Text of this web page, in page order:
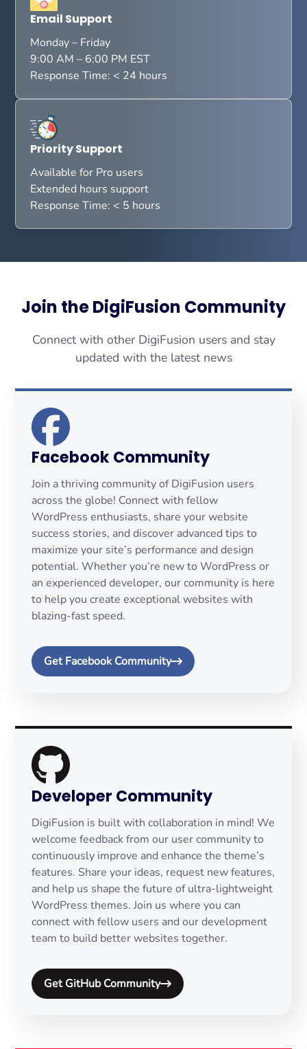
Email Support
Monday – Friday
9:00 AM – 6:00 PM EST
Response Time: < 24 hours
Priority Support
Available for Pro users
Extended hours support
Response Time: < 5 hours
Join the DigiFusion Community
Connect with other DigiFusion users and stay
updated with the latest news
Facebook Community
Join a thriving community of DigiFusion users
across the globe! Connect with fellow
WordPress enthusiasts, share your website
success stories, and discover advanced tips to
maximize your site’s performance and design
potential. Whether you’re new to WordPress or
an experienced developer, our community is here
to help you create exceptional websites with
blazing-fast speed.
Get Facebook Community
Developer Community
DigiFusion is built with collaboration in mind! We
welcome feedback from our user community to
continuously improve and enhance the theme’s
features. Share your ideas, request new features,
and help us shape the future of ultra-lightweight
WordPress themes. Join us where you can
connect with fellow users and our development
team to build better websites together.
Get GitHub Community